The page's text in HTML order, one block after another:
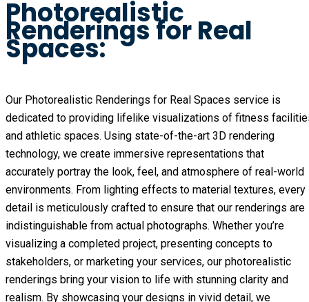
Photorealistic
Renderings for Real
Spaces:
Our Photorealistic Renderings for Real Spaces service is
dedicated to providing lifelike visualizations of fitness
and athletic spaces. Using state-of-the-art 3D rendering
technology, we create immersive representations that
accurately portray the look, feel, and atmosphere of real-world
environments. From lighting effects to material textures, every
detail is meticulously crafted to ensure that our renderings are
indistinguishable from actual photographs. Whether you’re
visualizing a completed project, presenting concepts to
stakeholders, or marketing your services, our photorealistic
renderings bring your vision to life with stunning clarity and
realism. By showcasing your designs in vivid detail, we